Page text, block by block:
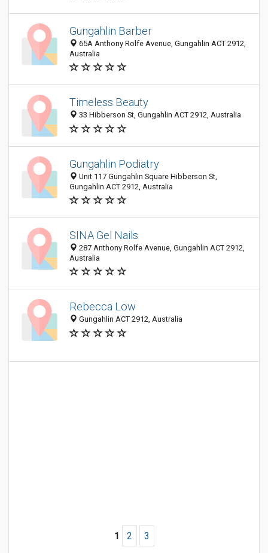
Gungahlin Barber
65A Anthony Rolfe Avenue, Gungahlin ACT 2912,
Australia
Timeless Beauty
33 Hibberson St, Gungahlin ACT 2912, Australia
Gungahlin Podiatry
Unit 117 Gungahlin Square Hibberson St,
Gungahlin ACT 2912, Australia
SINA Gel Nails
287 Anthony Rolfe Avenue, Gungahlin ACT 2912,
Australia
Rebecca Low
Gungahlin ACT 2912, Australia
1 2 3